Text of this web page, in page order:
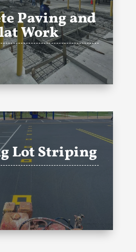
Paving and
Work
Lot Striping